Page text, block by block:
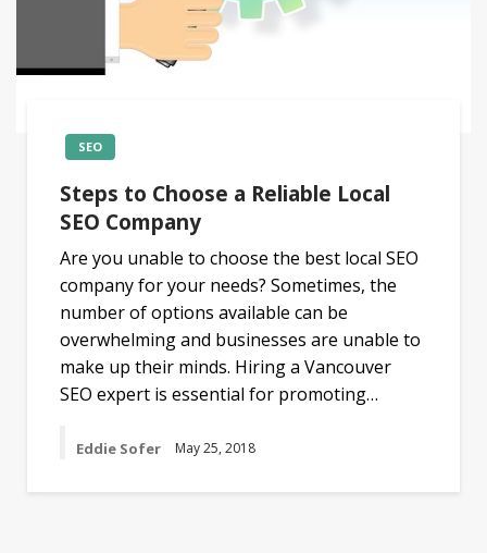
SEO
Steps to Choose a Reliable Local
SEO Company
Are you unable to choose the best local SEO
company for your needs? Sometimes, the
number of options available can be
overwhelming and businesses are unable to
make up their minds. Hiring a Vancouver
SEO expert is essential for promoting…
Eddie Sofer May 25, 2018